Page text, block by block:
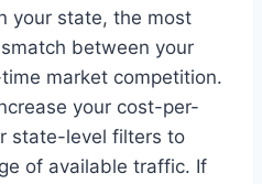
your state, the most
between your
market competition.
your cost-per-
state-level filters to
of available traffic. If